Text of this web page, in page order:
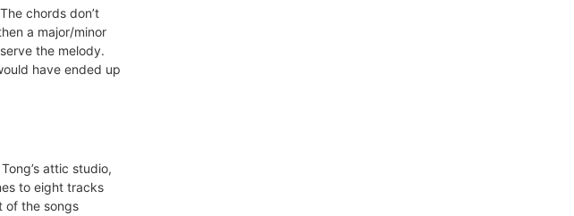
chords don’t
a major/minor
the melody.
have ended up
attic studio,
to eight tracks
of the songs